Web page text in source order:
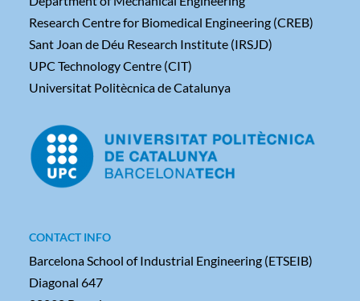
Research Centre for Biomedical Engineering (CREB)
Sant Joan de Déu Research Institute (IRSJD)
UPC Technology Centre (CIT)
Universitat Politècnica de Catalunya
CONTACT INFO
Barcelona School of Industrial Engineering (ETSEIB)
Diagonal 647